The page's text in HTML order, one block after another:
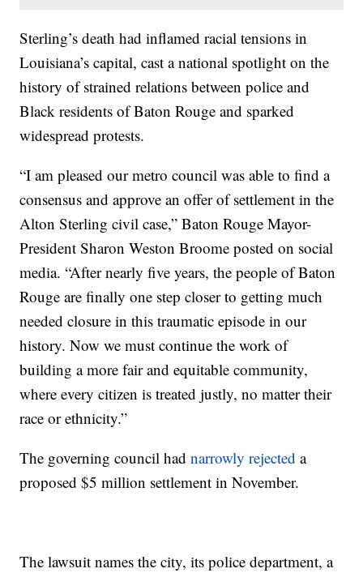
Sterling’s death had inflamed racial tensions in
Louisiana’s capital, cast a national spotlight on the
history of strained relations between police and
Black residents of Baton Rouge and sparked
widespread protests.
“I am pleased our metro council was able to find a
consensus and approve an offer of settlement in the
Alton Sterling civil case,” Baton Rouge Mayor-
President Sharon Weston Broome posted on social
media. “After nearly five years, the people of Baton
Rouge are finally one step closer to getting much
needed closure in this traumatic episode in our
history. Now we must continue the work of
building a more fair and equitable community,
where every citizen is treated justly, no matter their
race or ethnicity.”
The governing council hadnarrowly rejecteda
proposed $5 million settlement in November.
The lawsuit names the city, its police department, a